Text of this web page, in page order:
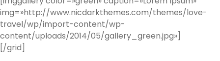
img=»http://www.nicdarkthemes.com/themes/love-
travel/wp/import-content/wp-
content/uploads/2014/05/gallery_green.jpg»]
[/grid]